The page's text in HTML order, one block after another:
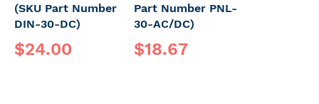
(SKU Part Number
DIN-30-DC)
$24.00
Part Number PNL-
30-AC/DC)
$18.67